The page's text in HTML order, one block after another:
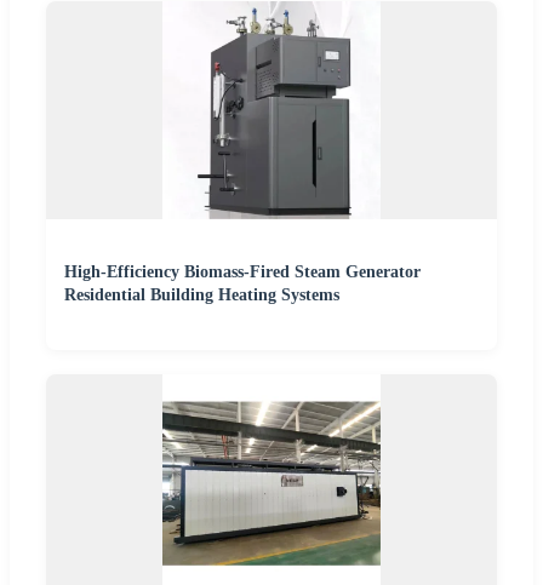
High-Efficiency Biomass-Fired Steam Generator
Residential Building Heating Systems